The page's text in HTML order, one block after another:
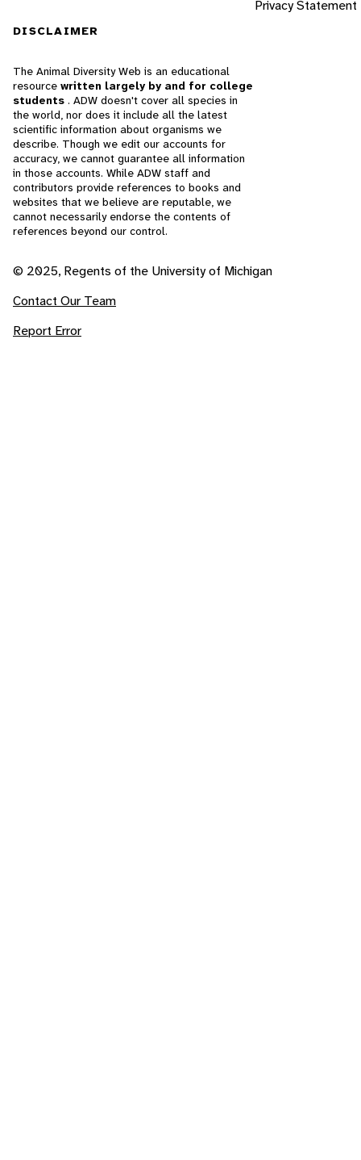
Privacy Statement
DISCLAIMER
The Animal Diversity Web is an educational
resource written largely by and for college
students . ADW doesn't cover all species in
the world, nor does it include all the latest
scientific information about organisms we
describe. Though we edit our accounts for
accuracy, we cannot guarantee all information
in those accounts. While ADW staff and
contributors provide references to books and
websites that we believe are reputable, we
cannot necessarily endorse the contents of
references beyond our control.
© 2025, Regents of the University of Michigan
Contact Our Team
Report Error